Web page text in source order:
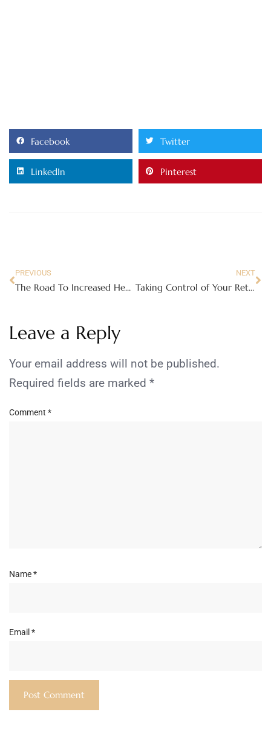
Facebook Twitter
LinkedIn Pinterest
PREVIOUS
The Road To Increased Health Needn’t Be Walked Alone
NEXT
Taking Control of Your Retirement: A Beginner’s Guide to Self-Managed Super Funds
Leave a Reply
Your email address will not be published.
Required fields are marked *
Comment *
Name*
Email *